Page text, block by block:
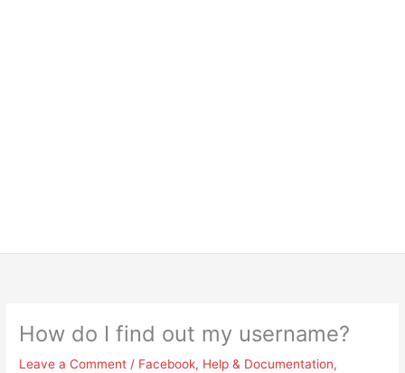
How do I find out my username?
Leave a Comment / Facebook, Help & Documentation,